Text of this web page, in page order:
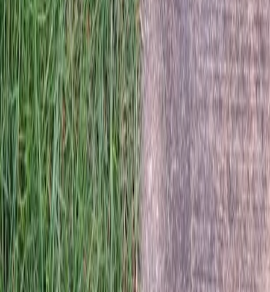
Home
Services
Best Lawn Seeding Company
Darrington
Best Lawn Seeding Company
in Darrington, WA